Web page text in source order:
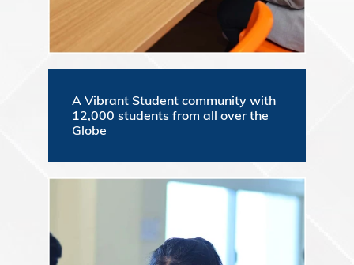
A Vibrant Student community with
12,000 students from all over the
Globe